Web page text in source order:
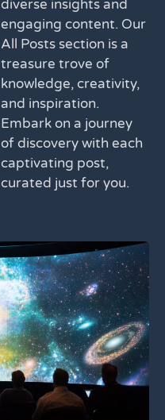
diverse insights and
engaging content. Our
All Posts section is a
treasure trove of
knowledge, creativity,
and inspiration.
Embark on a journey
of discovery with each
captivating post,
curated just for you.